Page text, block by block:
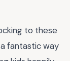
to these
fantastic way